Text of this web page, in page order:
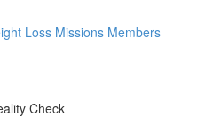
Loss Missions Members
Check